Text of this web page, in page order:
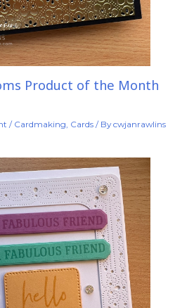
Product of the Month
/ Cardmaking Cards/ Bycwjanrawlins